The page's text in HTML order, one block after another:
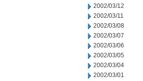
2002/03/12
2002/03/11
2002/03/08
2002/03/07
2002/03/06
2002/03/05
2002/03/04
2002/03/01